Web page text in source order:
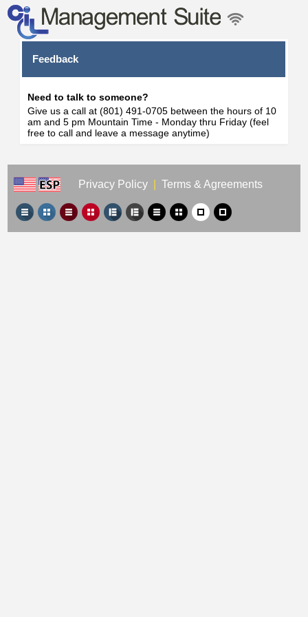
Feedback
Need to talk to someone?
Give us a call at (801) 491-0705 between the hours of 10
am and 5 pm Mountain Time - Monday thru Friday (feel
free to call and leave a message anytime)
Privacy Policy Terms & Agreements